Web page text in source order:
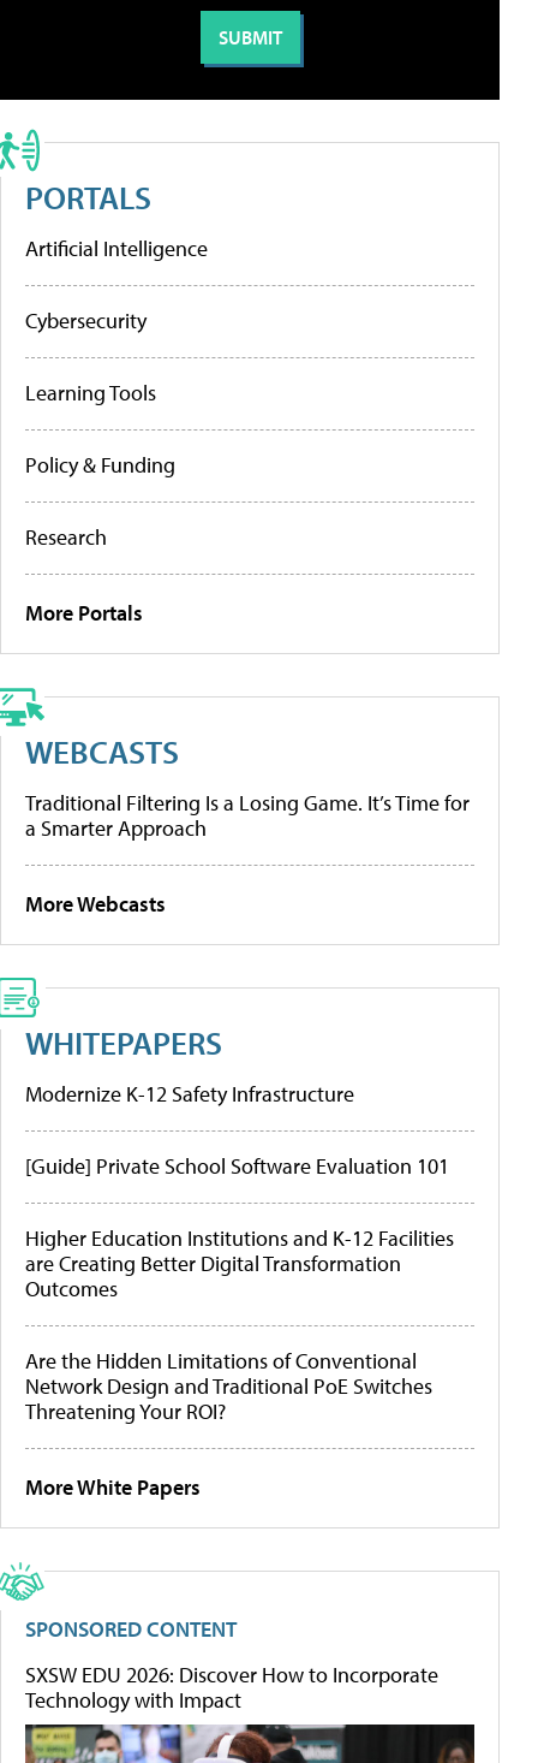
PORTALS
Artificial Intelligence
Cybersecurity
Learning Tools
Policy & Funding
Research
More Portals
WEBCASTS
Traditional Filtering Is a Losing Game. It’s Time for
a Smarter Approach
More Webcasts
WHITEPAPERS
Modernize K-12 Safety Infrastructure
[Guide] Private School Software Evaluation 101
Higher Education Institutions and K-12 Facilities
are Creating Better Digital Transformation
Outcomes
Are the Hidden Limitations of Conventional
Network Design and Traditional PoE Switches
Threatening Your ROI?
More White Papers
SPONSORED CONTENT
SXSW EDU 2026: Discover How to Incorporate
Technology with Impact